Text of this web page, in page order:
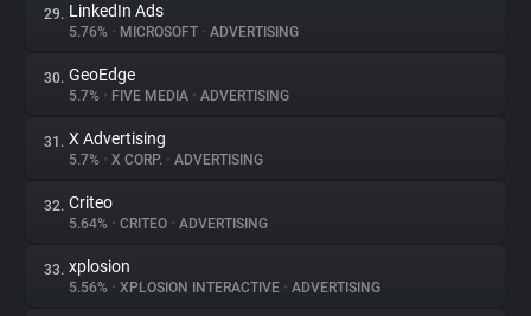
29. LinkedIn Ads
5.76% • MICROSOFT • ADVERTISING
30. GeoEdge
5.7% • FIVE MEDIA • ADVERTISING
31. X Advertising
5.7% • X CORP. • ADVERTISING
32. Criteo
5.64% • CRITEO • ADVERTISING
33. xplosion
5.56% • XPLOSION INTERACTIVE • ADVERTISING